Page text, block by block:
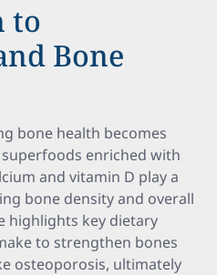
to
Bone
bone health becomes
enriched with
and vitamin D play a
bone density and overall
highlights key dietary
to strengthen bones
osteoporosis, ultimately